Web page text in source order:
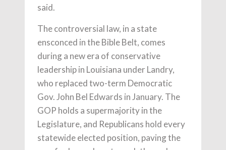
said.
The controversial law, in a state
ensconced in the Bible Belt, comes
during a new era of conservative
leadership in Louisiana under Landry,
who replaced two-term Democratic
Gov. John Bel Edwards in January. The
GOP holds a supermajority in the
Legislature, and Republicans hold every
statewide elected position, paving the